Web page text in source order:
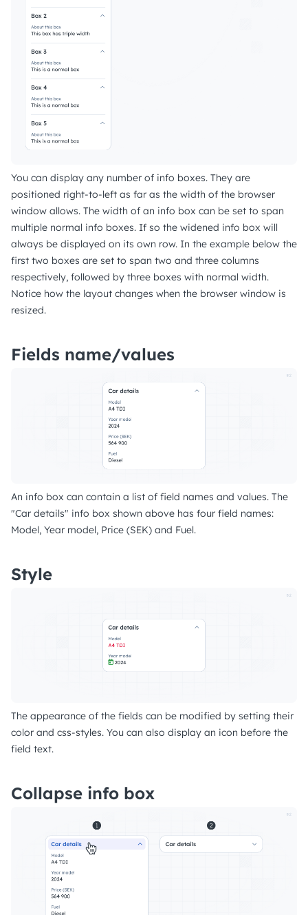
You can display any number of info boxes. They are
positioned right-to-left as far as the width of the browser
window allows. The width of an info box can be set to span
multiple normal info boxes. If so the widened info box will
always be displayed on its own row. In the example below the
first two boxes are set to span two and three columns
respectively, followed by three boxes with normal width.
Notice how the layout changes when the browser window is
resized.
Fields name/values
An info box can contain a list of field names and values. The
"Car details" info box shown above has four field names:
Model, Year model, Price (SEK) and Fuel.
Style
The appearance of the fields can be modified by setting their
color and css-styles. You can also display an icon before the
field text.
Collapse info box